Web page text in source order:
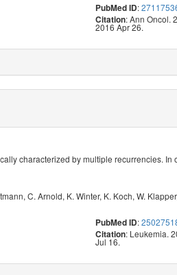
PubMed ID:
Citation: Ann Oncol.
2016 Apr 26.
characterized by multiple recurrencies.
,C. Arnold, K. Winter, K. Koch,W. Klapper,
PubMed ID:
Citation: Leukemia.
Jul 16.